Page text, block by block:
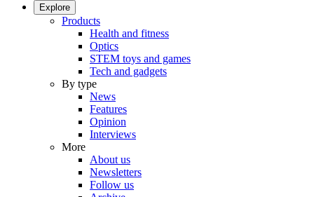
Explore
Products
Health and fitness
Optics
STEM toys and games
Tech and gadgets
By type
News
Features
Opinion
Interviews
More
About us
Newsletters
Follow us